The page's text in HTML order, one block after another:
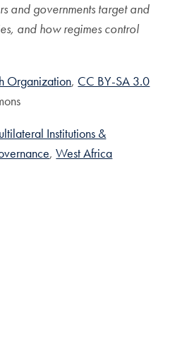
and governments target and
and how regimes control
Organization, CC BY-SA 3.0
Institutions &
West Africa